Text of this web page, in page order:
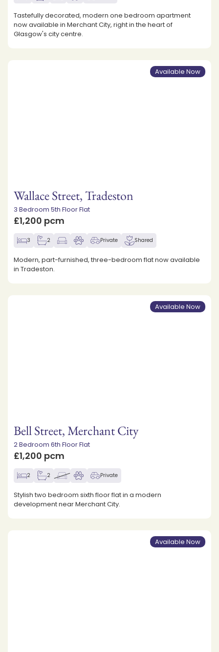
Tastefully decorated, modern one bedroom apartment
now available in Merchant City, right in the heart of
Glasgow's city centre.
Available Now
Wallace Street, Tradeston
3 Bedroom 5th Floor Flat
£1,200 pcm
3 2 Private Shared
Modern, part-furnished, three-bedroom flat now available
in Tradeston.
Available Now
Bell Street, Merchant City
2 Bedroom 6th Floor Flat
£1,200 pcm
2 2 Private
Stylish two bedroom sixth floor flat in a modern
development near Merchant City.
Available Now